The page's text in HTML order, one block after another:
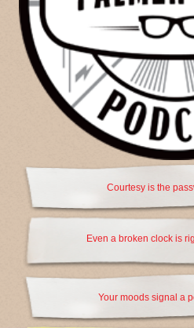
Courtesy is the
Even a broken clock is
Your moods signal a